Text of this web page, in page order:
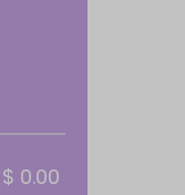
$ 0.00